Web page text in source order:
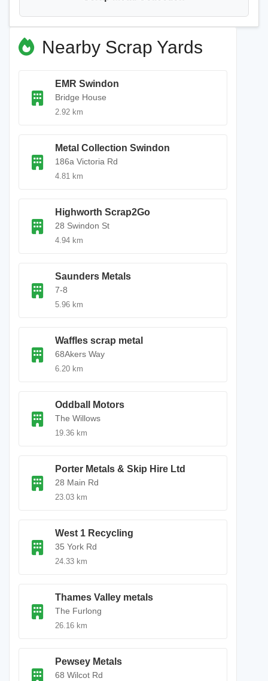
Nearby Scrap Yards
EMR Swindon
Bridge House
2.92 km
Metal Collection Swindon
186a Victoria Rd
4.81 km
Highworth Scrap2Go
28 Swindon St
4.94 km
Saunders Metals
7-8
5.96 km
Waffles scrap metal
68Akers Way
6.20 km
Oddball Motors
The Willows
19.36 km
Porter Metals & Skip Hire Ltd
28 Main Rd
23.03 km
West 1 Recycling
35 York Rd
24.33 km
Thames Valley metals
The Furlong
26.16 km
Pewsey Metals
68 Wilcot Rd